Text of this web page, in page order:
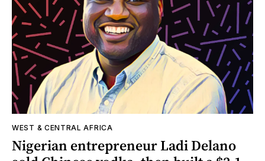
WEST & CENTRAL AFRICA
Nigerian entrepreneur Ladi Delano